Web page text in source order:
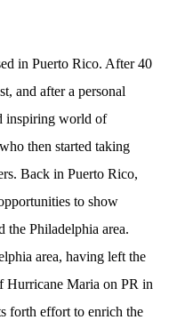
in Puerto Rico. After 40
and after a personal
inspiring world of
then started taking
Back in Puerto Rico,
to show
the Philadelphia area.
area, having left the
Hurricane Maria on PR in
forth effort to enrich the